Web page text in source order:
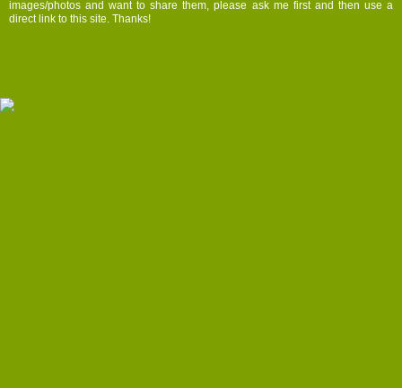
images/photos and want to share them, please ask me first and then use a
direct link to this site. Thanks!